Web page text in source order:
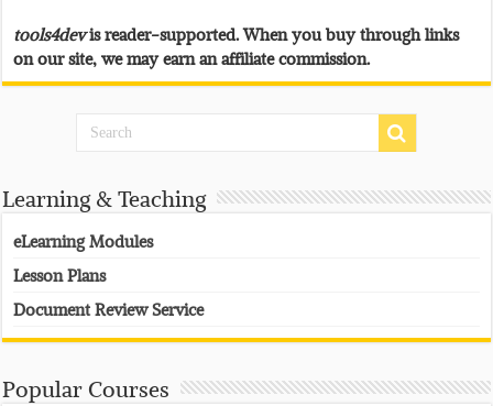
tools4devis reader-supported. When you buy through links
on our site, we may earn an affiliate commission.
Learning & Teaching
eLearning Modules
Lesson Plans
Document Review Service
Popular Courses